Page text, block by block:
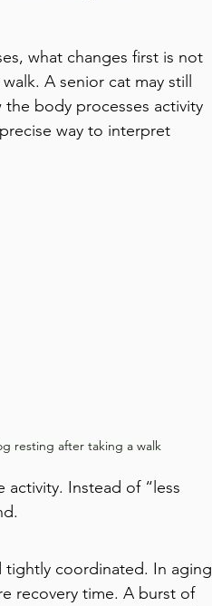
what changes first is not
A senior cat may still
body processes activity
way to interpret
resting after taking a walk
Instead of “less
tightly coordinated. In aging
recovery time. A burst of